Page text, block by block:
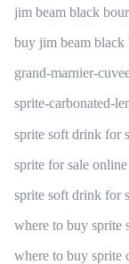
jim beam black
buy jim beam black
grand-marnier-
sprite-carbonated-
sprite soft drink for
sprite for sale online
sprite soft drink for
where to buy sprite
where to buy sprite